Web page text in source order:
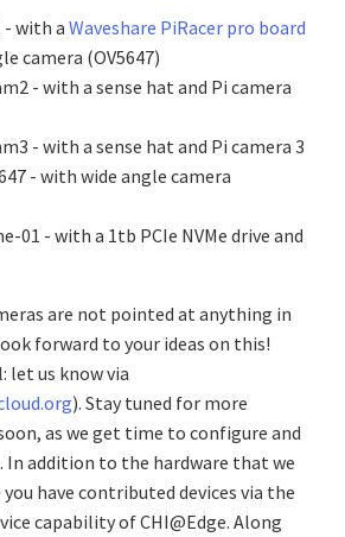
with a Waveshare PiRacer pro board
camera (OV5647)
- with a sense hat and Pi camera
- with a sense hat and Pi camera 3
- with wide angle camera
01 - with a 1tb PCIe NVMe drive and
are not pointed at anything in
forward to your ideas on this!
let us know via
). Stay tuned for more
as we get time to configure and
In addition to the hardware that we
have contributed devices via the
capability of CHI@Edge. Along